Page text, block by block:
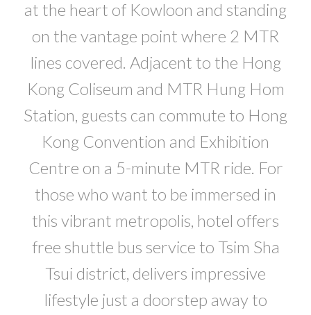
at the heart of Kowloon and standing
on the vantage point where 2 MTR
lines covered. Adjacent to the Hong
Kong Coliseum and MTR Hung Hom
Station, guests can commute to Hong
Kong Convention and Exhibition
Centre on a 5-minute MTR ride. For
those who want to be immersed in
this vibrant metropolis, hotel offers
free shuttle bus service to Tsim Sha
Tsui district, delivers impressive
lifestyle just a doorstep away to